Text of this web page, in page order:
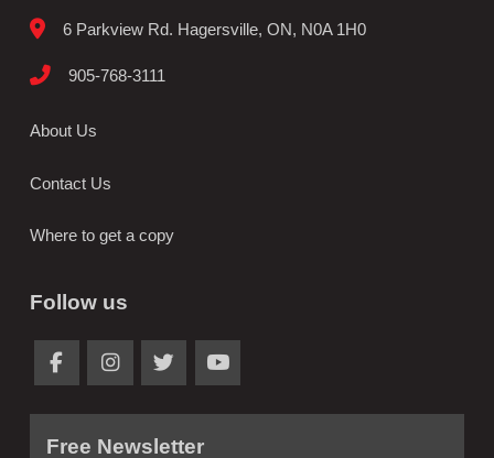
6 Parkview Rd. Hagersville, ON, N0A 1H0
905-768-3111
About Us
Contact Us
Where to get a copy
Follow us
Free Newsletter